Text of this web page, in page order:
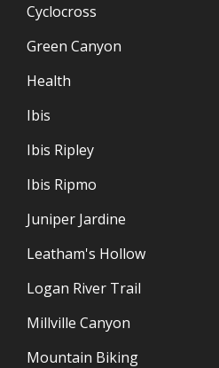
Cyclocross
Green Canyon
Health
Ibis
Ibis Ripley
Ibis Ripmo
Juniper Jardine
Leatham's Hollow
Logan River Trail
Millville Canyon
Mountain Biking